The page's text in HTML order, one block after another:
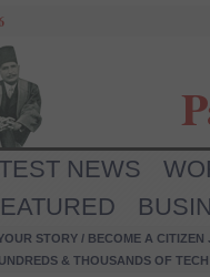
NEWS
STORY / BECOME A CITIZEN
& THOUSANDS OF